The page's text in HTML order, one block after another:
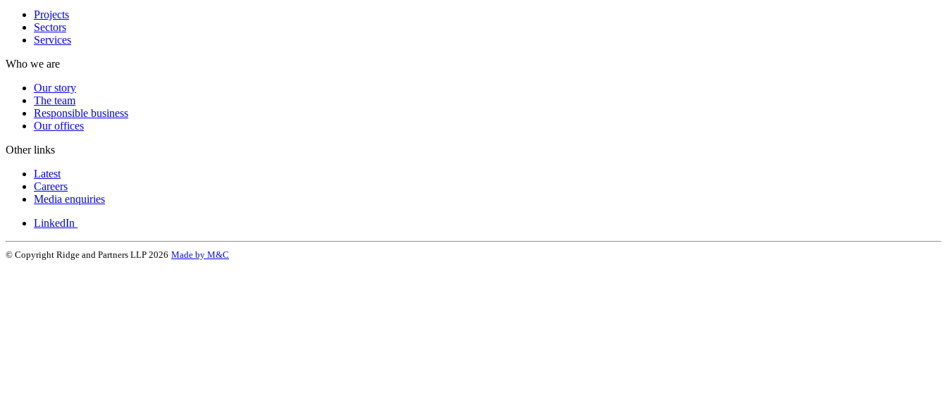
Projects
Sectors
Services
Who we are
Our story
The team
Responsible business
Our offices
Other links
Latest
Careers
Media enquiries
LinkedIn
© Copyright Ridge and Partners LLP 2026 Made by M&C